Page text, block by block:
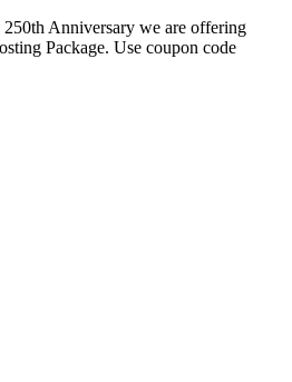
Anniversary we are offering
Package. Use coupon code